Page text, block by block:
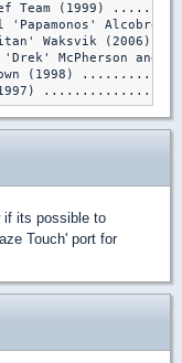
Team
'Papamonos'
'Puritan' Waksvik
'Drek' McPherson
Crown (1998)
Smit (1997)
if its possible to
Touch' port for